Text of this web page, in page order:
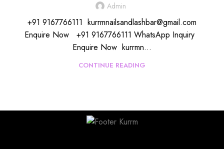
Admin
+91 9167766111 kurrmnailsandlashbar@gmail.com
Enquire Now +91 9167766111 WhatsApp Inquiry
Enquire Now kurrmn...
CONTINUE READING